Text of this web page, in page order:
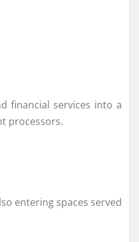
financial services into a
processors.
entering spaces served